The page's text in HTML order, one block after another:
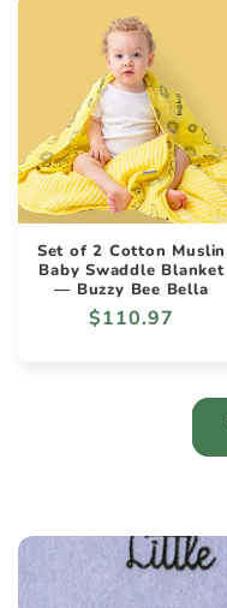
Set of 2 Cotton Muslin
Baby Swaddle Blanket
— Buzzy Bee Bella
Regular
$110.97